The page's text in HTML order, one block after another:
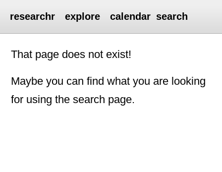
researchr explore calendar search
That page does not exist!
Maybe you can find what you are looking
for using the search page.